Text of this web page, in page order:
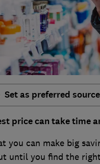
Set as preferred source
price can take time
you can make big
until you find the